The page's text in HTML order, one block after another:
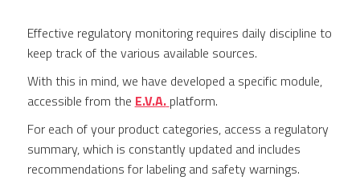
Effective regulatory monitoring requires daily discipline to
keep track of the various available sources.
With this in mind, we have developed a specific module,
accessible from the E.V.A. platform.
For each of your product categories, access a regulatory
summary, which is constantly updated and includes
recommendations for labeling and safety warnings.